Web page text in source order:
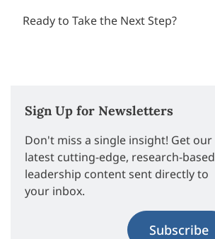
Ready to Take the Next Step?
Sign Up for Newsletters
Don't miss a single insight! Get our
latest cutting-edge, research-based
leadership content sent directly to
your inbox.
Subscribe